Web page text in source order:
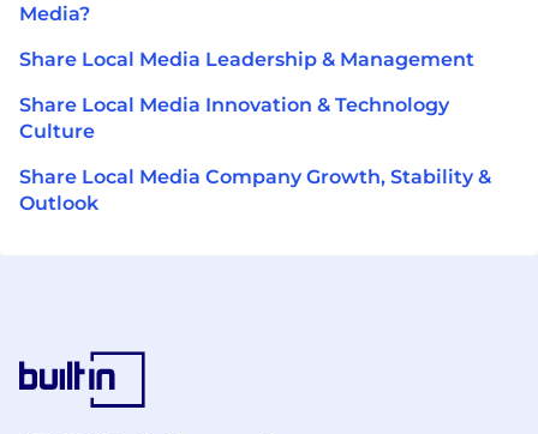
Media?
Share Local Media Leadership & Management
Share Local Media Innovation & Technology
Culture
Share Local Media Company Growth, Stability &
Outlook